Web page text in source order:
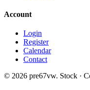
Account
Login
Register
Calendar
Contact
© 2026 pre67vw. Stock ·